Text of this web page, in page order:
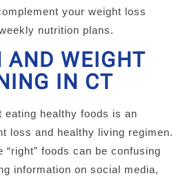
your weight loss
nutrition plans.
AND WEIGHT
IN CT
eating healthy foods is an
loss and healthy living regimen.
“right” foods can be confusing
information on social media,